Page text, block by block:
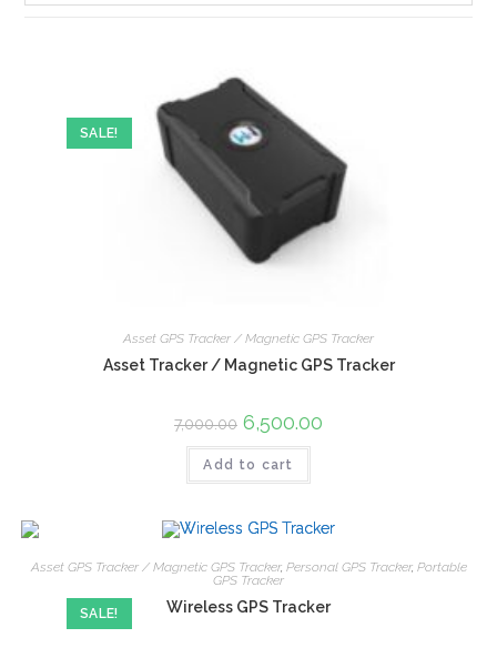
SALE!
Asset GPS Tracker / Magnetic GPS Tracker
Asset Tracker / Magnetic GPS Tracker
7,000.00 6,500.00
Add to cart
SALE!
Asset GPS Tracker / Magnetic GPS Tracker, Personal GPS Tracker, Portable
GPS Tracker
Wireless GPS Tracker